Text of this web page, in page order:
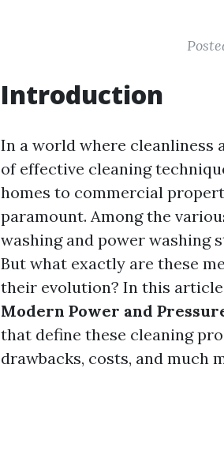
Introduction
In a world where cleanliness
of effective cleaning
homes to commercial
paramount. Among the
washing and power washing
But what exactly are these
their evolution? In this
Modern Power and
that define these cleaning
drawbacks, costs, and much